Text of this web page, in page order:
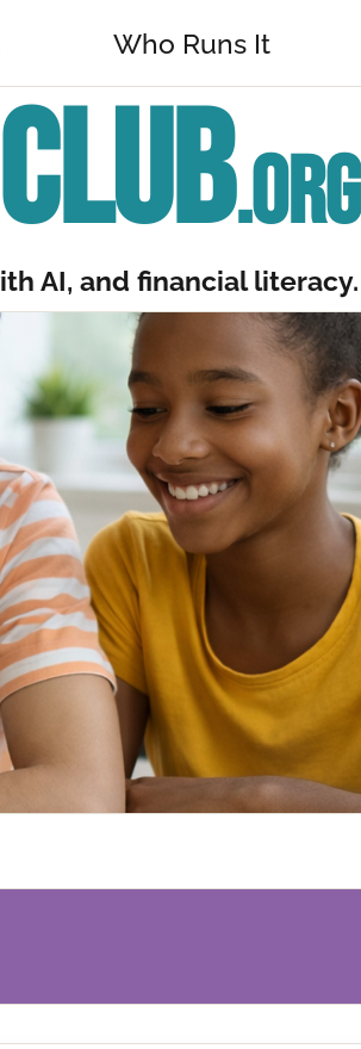
Who Runs It
.ORG
AI, and financial literacy.